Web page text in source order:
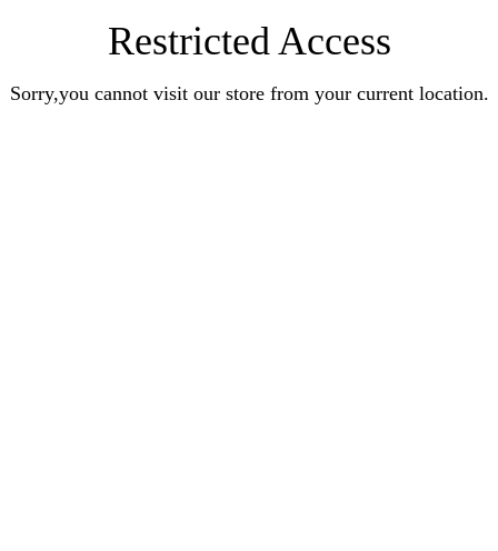
Restricted Access
Sorry,you cannot visit our store from your current location.